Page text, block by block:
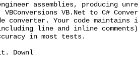
assemblies, producing
VB.Net to C#
converter. Your code
line and inline
in most tests.
Downl